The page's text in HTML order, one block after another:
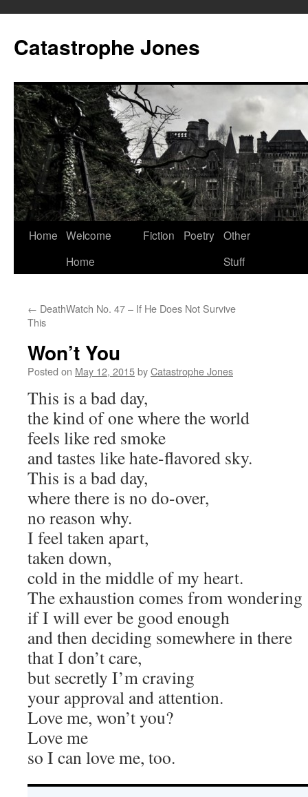
content
Catastrophe Jones
Home Welcome
Home
Fiction Poetry Other
Stuff
← DeathWatch No. 47 – If He Does Not Survive
This
Won’t You
Posted on May 12, 2015byCatastrophe Jones
This is a bad day,
the kind of one where the world
feels like red smoke
and tastes like hate-flavored sky.
This is a bad day,
where there is no do-over,
no reason why.
I feel taken apart,
taken down,
cold in the middle of my heart.
The exhaustion comes from wondering
if I will ever be good enough
and then deciding somewhere in there
that I don’t care,
but secretly I’m craving
your approval and attention.
Love me, won’t you?
Love me
so I can love me, too.